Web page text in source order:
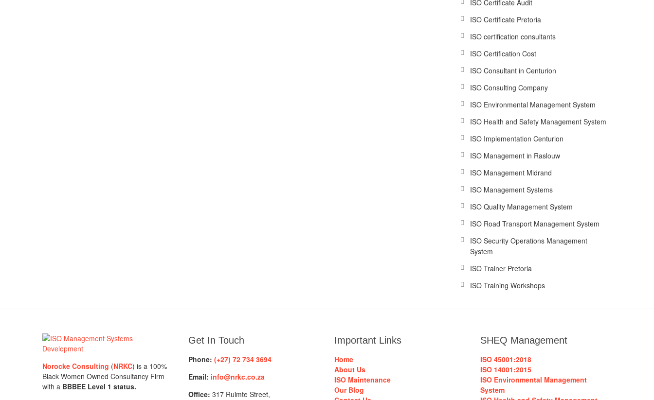
ISO Certificate Audit
ISO Certificate Pretoria
ISO certification consultants
ISO Certification Cost
ISO Consultant in Centurion
ISO Consulting Company
ISO Environmental Management System
ISO Health and Safety Management System
ISO Implementation Centurion
ISO Management in Raslouw
ISO Management Midrand
ISO Management Systems
ISO Quality Management System
ISO Road Transport Management System
ISO Security Operations Management
System
ISO Trainer Pretoria
ISO Training Workshops
Norocke Consulting (NRKC) is a 100%
Black Women Owned Consultancy Firm
with a BBBEE Level 1 status.
Get In Touch
Phone: (+27) 72 734 3694
Email: info@nrkc.co.za
Office: 317 Ruimte Street,
Important Links
Home
About Us
ISO Maintenance
Our Blog
SHEQ Management
ISO 45001:2018
ISO 14001:2015
ISO Environmental Management
System